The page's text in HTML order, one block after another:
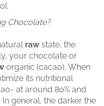
Chocolate?
rawstate, the
your chocolate or
organic (cacao). When
its nutritional
at around 80% and
general, the darker the